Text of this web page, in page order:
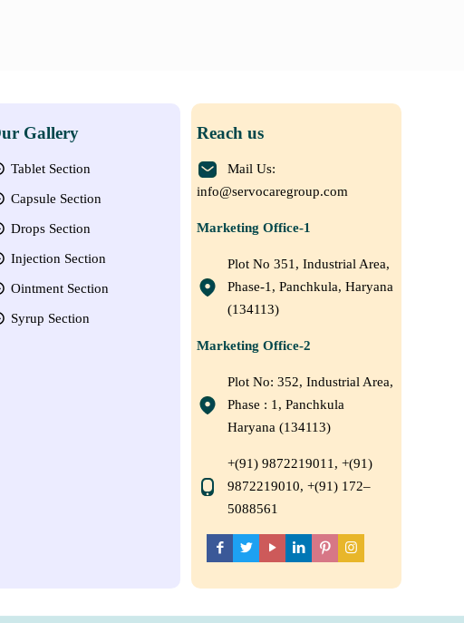
Gallery
Tablet Section
Capsule Section
Drops Section
Injection Section
Ointment Section
Syrup Section
Reach us
Mail Us:
info@servocaregroup.com
Marketing Office-1
Plot No 351, Industrial Area,
Phase-1, Panchkula, Haryana
(134113)
Marketing Office-2
Plot No: 352, Industrial Area,
Phase : 1, Panchkula
Haryana (134113)
+(91) 9872219011, +(91)
9872219010, +(91) 172–
5088561